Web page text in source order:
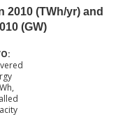
2010 (TWh/yr) and
(GW)